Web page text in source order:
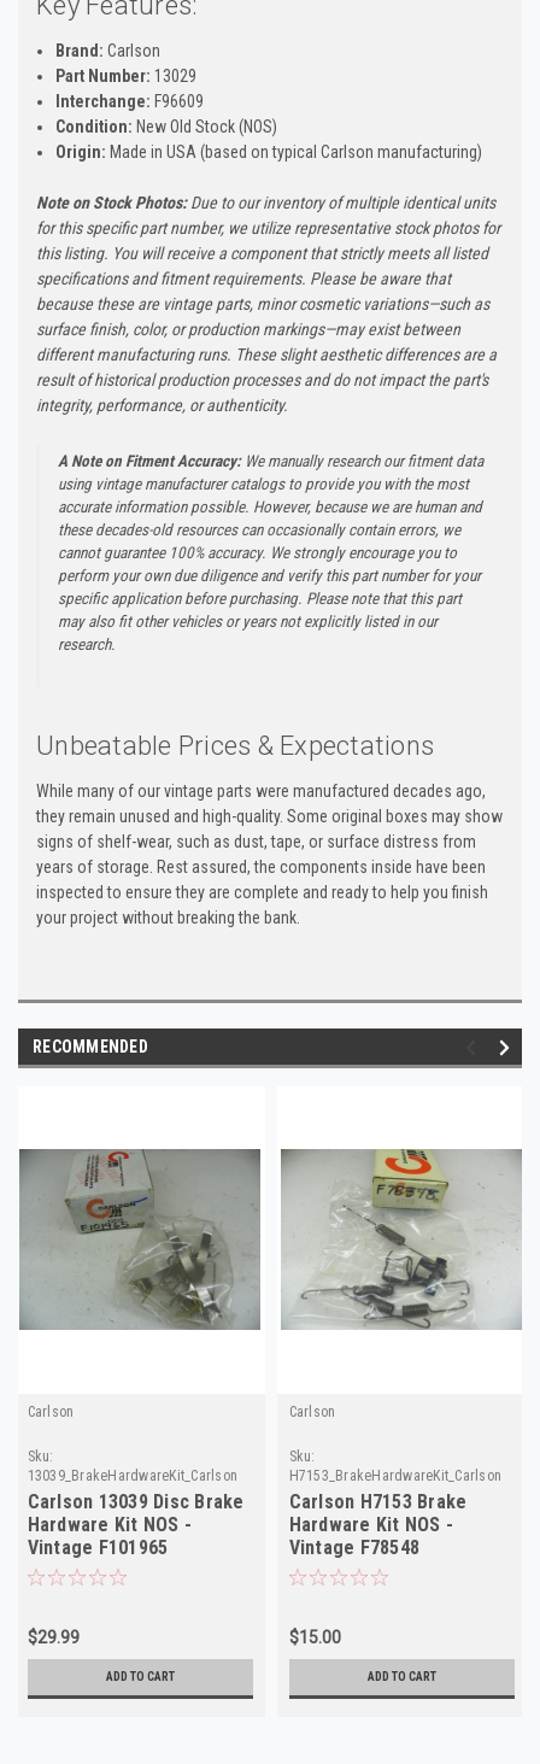
Brand: Carlson
Part Number: 13029
Interchange: F96609
Condition: New Old Stock (NOS)
Origin: Made in USA (based on typical Carlson manufacturing)
Note on Stock Photos:Due to our inventory of multiple identical units
for this specific part number, we utilize representative stock photos for
this listing. You will receive a component that strictly meets all listed
specifications and fitment requirements. Please be aware that
because these are vintage parts, minor cosmetic variations—such as
surface finish, color, or production markings—may exist between
different manufacturing runs. These slight aesthetic differences are a
result of historical production processes and do not impact the part's
integrity, performance, or authenticity.
A Note on Fitment Accuracy:We manually research our fitment data
using vintage manufacturer catalogs to provide you with the most
accurate information possible. However, because we are human and
these decades-old resources can occasionally contain errors, we
cannot guarantee 100% accuracy. We strongly encourage you to
perform your own due diligence and verify this part number for your
specific application before purchasing. Please note that this part
may also fit other vehicles or years not explicitly listed in our
research.
Unbeatable Prices & Expectations
While many of our vintage parts were manufactured decades ago,
they remain unused and high-quality. Some original boxes may show
signs of shelf-wear, such as dust, tape, or surface distress from
years of storage. Rest assured, the components inside have been
inspected to ensure they are complete and ready to help you finish
your project without breaking the bank.
RECOMMENDED
Carlson
Sku:
13039_BrakeHardwareKit_Carlson
Carlson 13039 Disc Brake
Hardware Kit NOS -
Vintage F101965
$29.99
ADD TO CART
Carlson
Sku:
H7153_BrakeHardwareKit_Carlson
Carlson H7153 Brake
Hardware Kit NOS -
Vintage F78548
$15.00
ADD TO CART